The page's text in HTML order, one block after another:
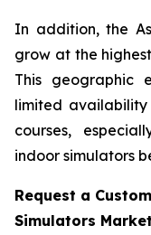
In addition, the
grow at the
This geographic
limited
courses,
indoor simulators
Request a
Simulators